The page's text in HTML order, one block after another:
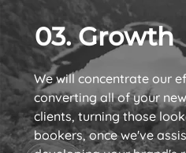
03. Growth
We will concentrate our
converting all of your
clients, turning those
bookers, once we've